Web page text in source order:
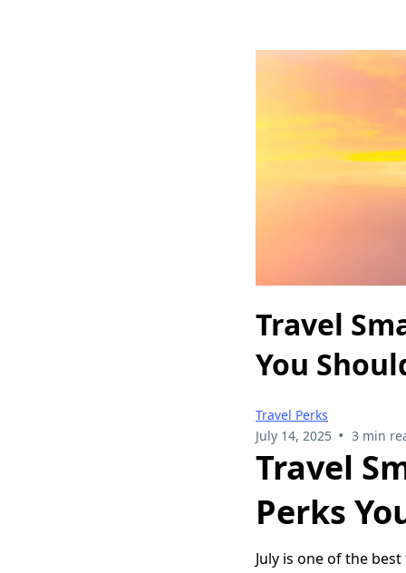
Travel
You
Travel Perks
July 14, 2025 • 3 min
Travel
Perks
July is one of the